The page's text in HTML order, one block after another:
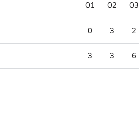
Q1 Q2 Q3
0 3 2
3 3 6